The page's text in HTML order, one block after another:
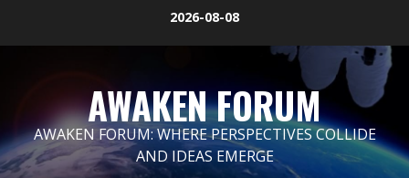
2026-08-08
AWAKEN FORUM
AWAKEN FORUM: WHERE PERSPECTIVES COLLIDE
AND IDEAS EMERGE